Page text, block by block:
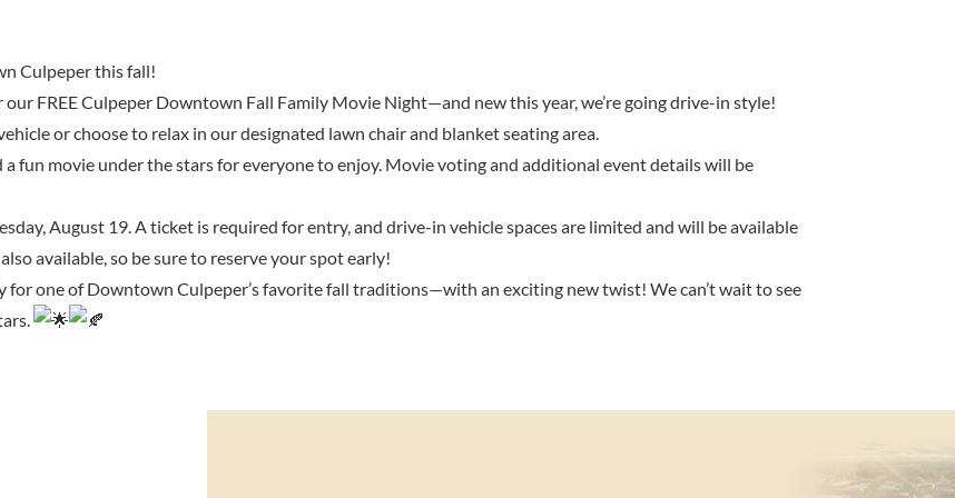
Culpeper this fall!
FREE Culpeper Downtown Fall Family Movie Night—and new this year, we’re going drive-in style!
or choose to relax in our designated lawn chair and blanket seating area.
fun movie under the stars for everyone to enjoy. Movie voting and additional event details will be
August 19. A ticket is required for entry, and drive-in vehicle spaces are limited and will be available
available, so be sure to reserve your spot early!
for one of Downtown Culpeper’s favorite fall traditions—with an exciting new twist! We can’t wait to see